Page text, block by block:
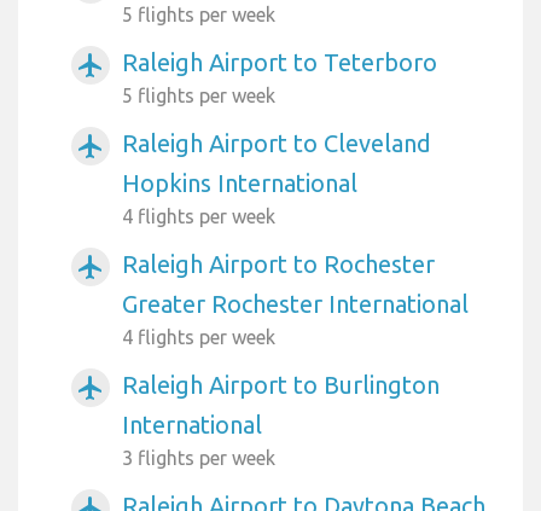
5 flights per week
airplanemode_active Raleigh Airport to Teterboro
5 flights per week
airplanemode_active
Raleigh Airport to Cleveland
Hopkins International
4 flights per week
airplanemode_active
Raleigh Airport to Rochester
Greater Rochester International
4 flights per week
airplanemode_active
Raleigh Airport to Burlington
International
3 flights per week
Raleigh Airport to Daytona Beach